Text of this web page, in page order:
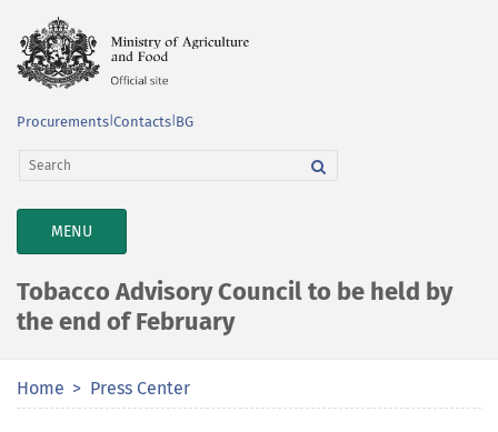
Procurements Contacts BG
TOGGLE
NAVIGATION
MENU
Tobacco Advisory Council to be held by
the end of February
Home Press Center